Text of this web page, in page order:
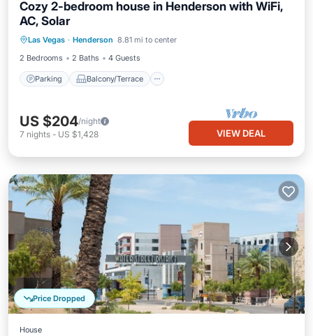
Cozy 2-bedroom house in Henderson with WiFi,
AC, Solar
Las Vegas · Henderson 8.81 mi to center
2 Bedrooms
2 Baths 4 Guests
Parking Balcony/Terrace
Air Conditioner
US $204/night
7 nights - US $1,428 VIEW DEAL
Price Dropped
House